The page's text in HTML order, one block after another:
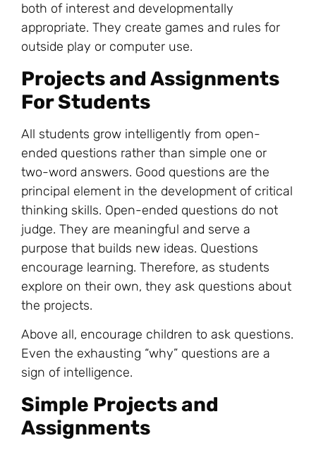
both of interest and developmentally
appropriate. They create games and rules for
outside play or computer use.
Projects and Assignments
For Students
All students grow intelligently from open-
ended questions rather than simple one or
two-word answers. Good questions are the
principal element in the development of critical
thinking skills. Open-ended questions do not
judge. They are meaningful and serve a
purpose that builds new ideas. Questions
encourage learning. Therefore, as students
explore on their own, they ask questions about
the projects.
Above all, encourage children to ask questions.
Even the exhausting “why” questions are a
sign of intelligence.
Simple Projects and
Assignments